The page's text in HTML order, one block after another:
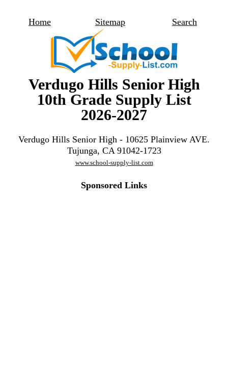
Home Sitemap Search
Verdugo Hills Senior High
10th Grade Supply List
2026-2027
Verdugo Hills Senior High - 10625 Plainview AVE.
Tujunga, CA 91042-1723
www.school-supply-list.com
Sponsored Links